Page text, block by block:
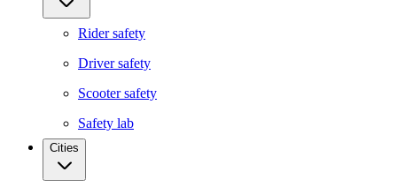
Rider safety
Driver safety
Scooter safety
Safety lab
Cities